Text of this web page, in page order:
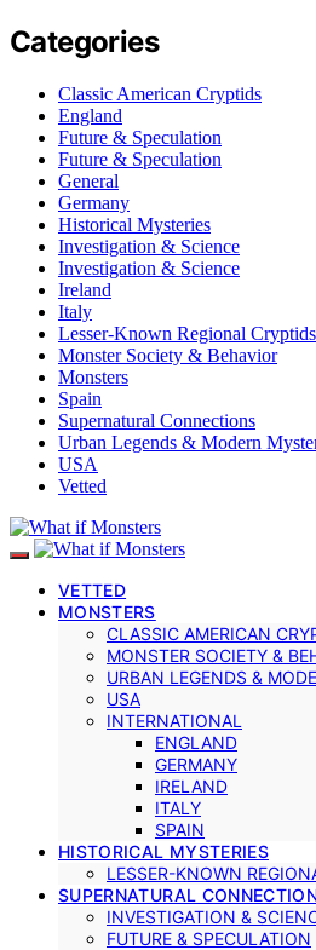
Categories
Classic American Cryptids
England
Future & Speculation
Future & Speculation
General
Germany
Historical Mysteries
Investigation & Science
Investigation & Science
Ireland
Italy
Lesser-Known Regional Cryptids
Monster Society & Behavior
Monsters
Spain
Supernatural Connections
Urban Legends & Modern
USA
Vetted
VETTED
MONSTERS
CLASSIC AMERICAN
MONSTER SOCIETY &
URBAN LEGENDS &
USA
INTERNATIONAL
ENGLAND
GERMANY
IRELAND
ITALY
SPAIN
HISTORICAL MYSTERIES
LESSER-KNOWN
SUPERNATURAL
INVESTIGATION &
FUTURE & SPECULATION